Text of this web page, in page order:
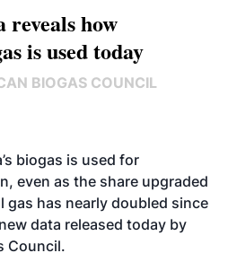
reveals how
is used today
BIOGAS COUNCIL
biogas is used for
even as the share upgraded
gas has nearly doubled since
data released today by
Council.